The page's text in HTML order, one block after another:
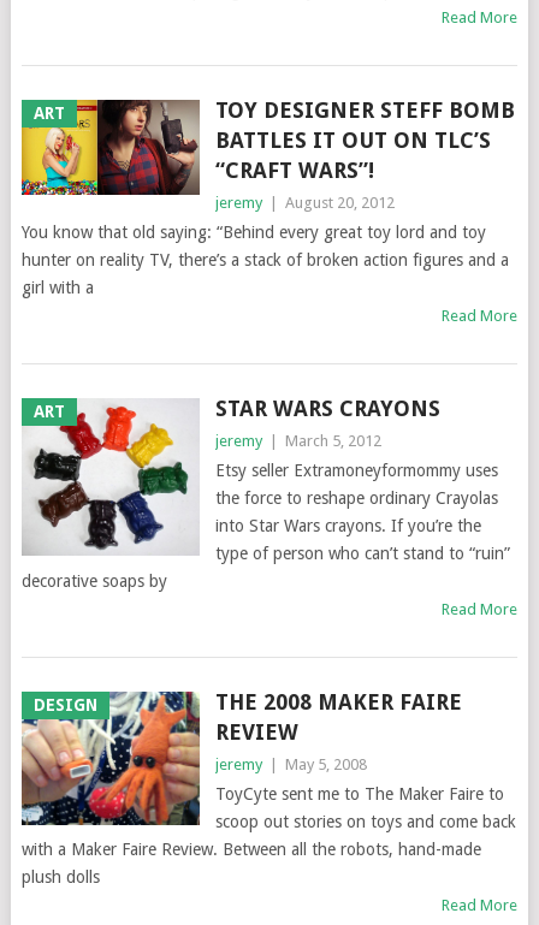
Read More
ART
TOY DESIGNER STEFF BOMB
BATTLES IT OUT ON TLC’S
“CRAFT WARS”!
jeremy August 20, 2012
You know that old saying: “Behind every great toy lord and toy
hunter on reality TV, there’s a stack of broken action figures and a
girl with a
Read More
ART STAR WARS CRAYONS
jeremy March 5, 2012
Etsy seller Extramoneyformommy uses
the force to reshape ordinary Crayolas
into Star Wars crayons. If you’re the
type of person who can’t stand to “ruin”
decorative soaps by
Read More
DESIGN
THE 2008 MAKER FAIRE
REVIEW
jeremy May 5, 2008
ToyCyte sent me to The Maker Faire to
scoop out stories on toys and come back
with a Maker Faire Review. Between all the robots, hand-made
plush dolls
Read More